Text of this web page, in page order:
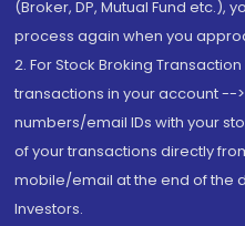
(Broker, DP, Mutual Fund etc.),
process again when you
2. For Stock Broking
transactions in your account --
numbers/email IDs with your
of your transactions directly
mobile/email at the end of the
Investors.